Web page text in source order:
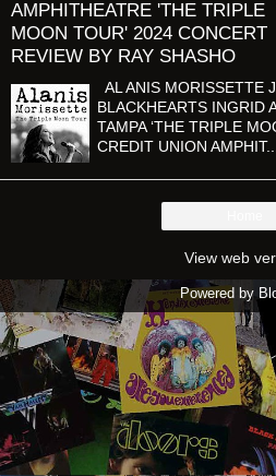
AMPHITHEATRE 'THE TRIPLE
MOON TOUR' 2024 CONCERT
REVIEW BY RAY SHASHO
AL ANIS MORISSETTE
BLACKHEARTS INGRID
TAMPA ‘THE TRIPLE
CREDIT UNION AMPHIT...
View web
Powered by